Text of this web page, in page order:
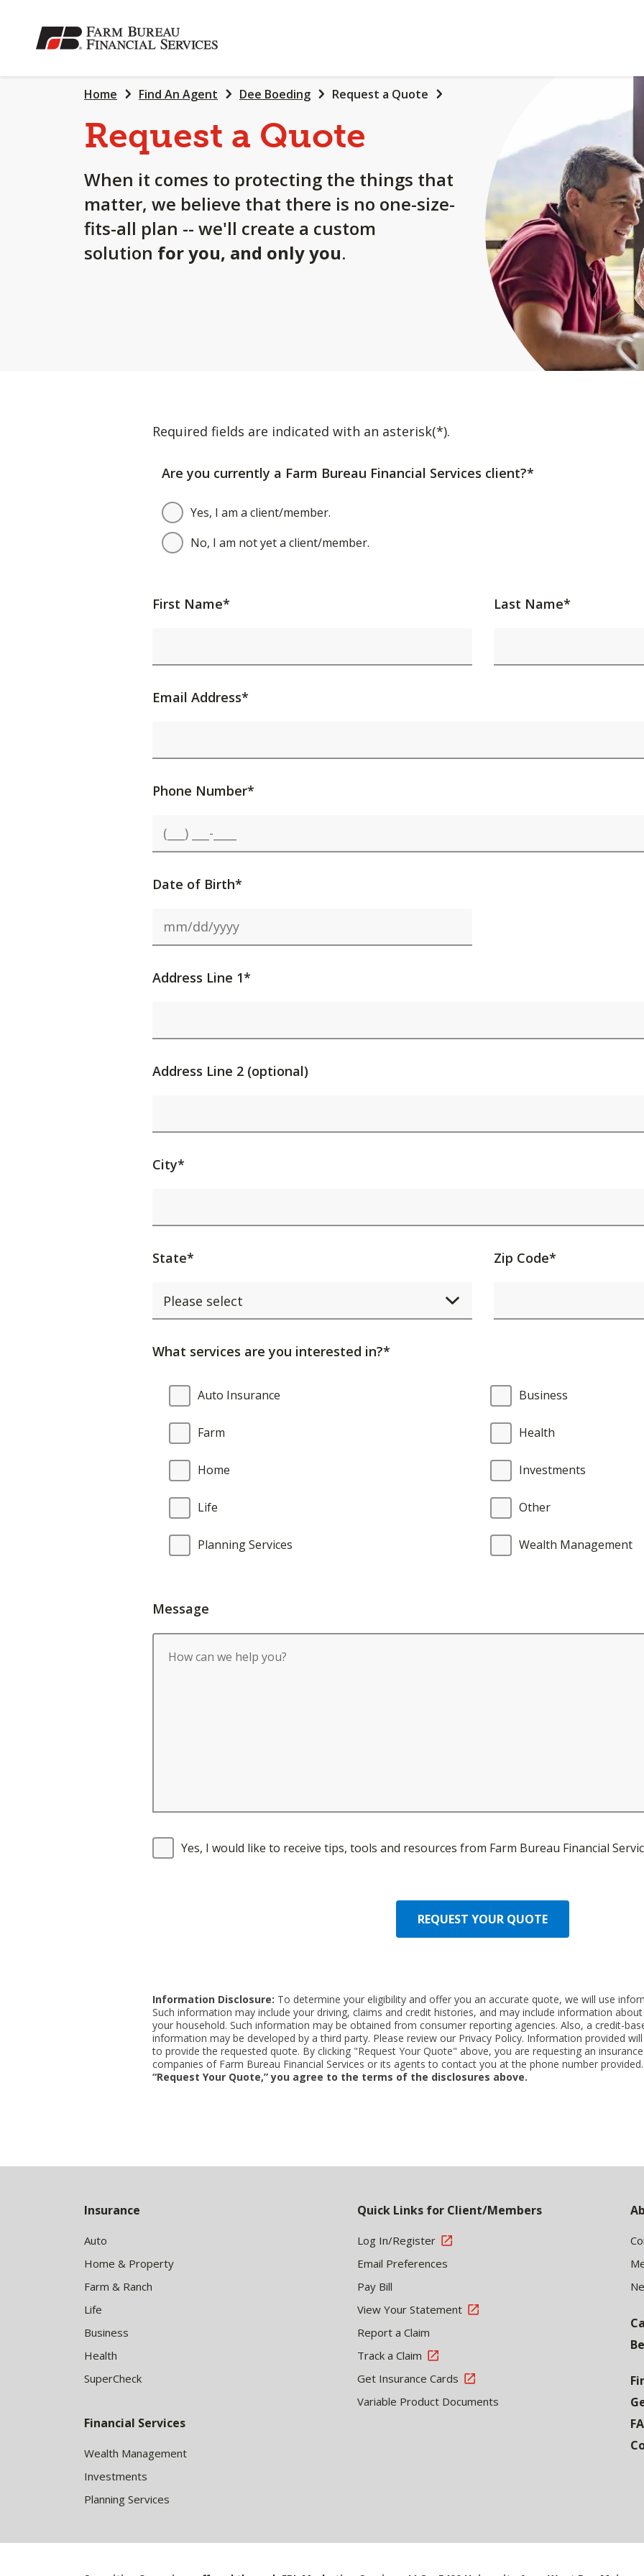
MAIN
Home
Find An Agent Dee Boeding Request a Quote
Request a Quote
When it comes to protecting the things that
matter, we believe that there is no one-size-
fits-all plan -- we'll create a custom
solution for you, and only you.
Required fields are indicated with an asterisk(*).
Are you currently a Farm Bureau Financial Services client?*
Yes, I am a client/member.
No, I am not yet a client/member.
First Name* Last Name*
Email Address*
Phone Number*
Date of Birth*
Address Line 1*
Address Line 2 (optional)
City*
State*
Activating
will
be
updated.
Zip Code*
What services are you interested in?*
What
services
are
you
interested
Auto Insurance Business
Farm Health
Home Investments
Life Other
Planning Services Wealth Management
Message
Yes, I would like to receive tips, tools and resources from Farm Bureau Financial
REQUEST YOUR QUOTE
Information Disclosure: To determine your eligibility and offer you an accurate quote, we will use
Such information may include your driving, claims and credit histories, and may include information
your household. Such information may be obtained from consumer reporting agencies. Also, a credit-
information may be developed by a third party. Please review our Privacy Policy. Information provided
to provide the requested quote. By clicking "Request Your Quote" above, you are requesting an
companies of Farm Bureau Financial Services or its agents to contact you at the phone number
“Request Your Quote,” you agree to the terms of the disclosures above.
Insurance
Auto
Home & Property
Farm & Ranch
Life
Business
Health
SuperCheck
Financial Services
Wealth Management
Investments
Planning Services
Quick Links for Client/Members
Log In/Register
Email Preferences
Pay Bill
View Your Statement
Report a Claim
Track a Claim
Get Insurance Cards
Variable Product Documents